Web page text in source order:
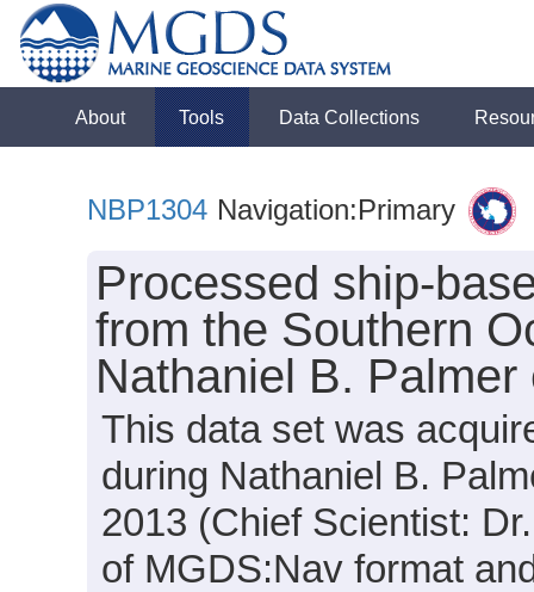
About Tools Data Collections
NBP1304 Navigation:Primary
Processed ship-
from the Southern
Nathaniel B.
This data set was
during Nathaniel B.
2013 (Chief Scientist:
of MGDS:Nav format